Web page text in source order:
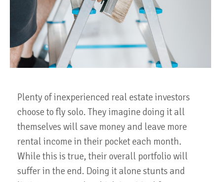
Plenty of inexperienced real estate investors
choose to fly solo. They imagine doing it all
themselves will save money and leave more
rental income in their pocket each month.
While this is true, their overall portfolio will
suffer in the end. Doing it alone stunts and